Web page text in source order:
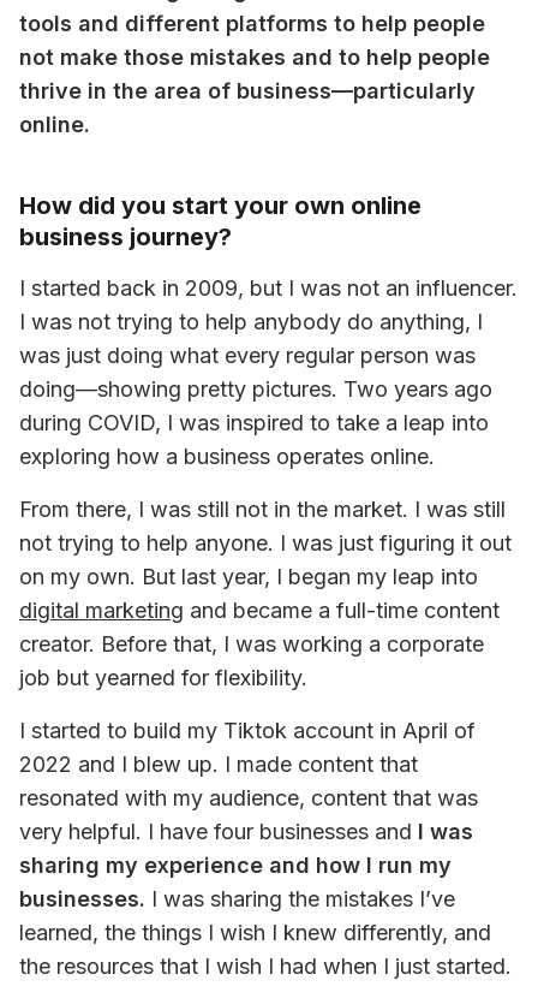
tools and different platforms to help people
not make those mistakes and to help people
thrive in the area of business—particularly
online.
How did you start your own online
business journey?
I started back in 2009, but I was not an influencer.
I was not trying to help anybody do anything, I
was just doing what every regular person was
doing—showing pretty pictures. Two years ago
during COVID, I was inspired to take a leap into
exploring how a business operates online.
From there, I was still not in the market. I was still
not trying to help anyone. I was just figuring it out
digital marketing and became a full-time content
creator. Before that, I was working a corporate
job but yearned for flexibility.
I started to build my Tiktok account in April of
2022 and I blew up. I made content that
resonated with my audience, content that was
very helpful. I have four businesses and I was
sharing my experience and how I run my
businesses. I was sharing the mistakes I’ve
learned, the things I wish I knew differently, and
the resources that I wish I had when I just started.